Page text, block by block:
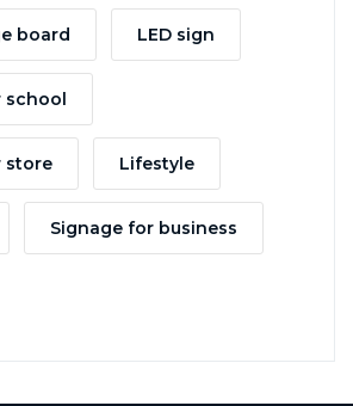
board LED sign
school
store Lifestyle
Signage for business